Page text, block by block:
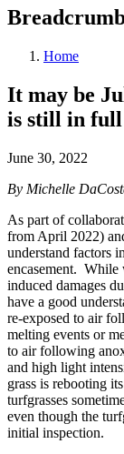
Home
It may be
is still in full
June 30, 2022
By Michelle
As part of
from April 2022)
understand factors
encasement. While
induced damages
have a good
re-exposed to air
melting events or
to air following
and high light
grass is rebooting
turfgrasses
even though the
initial inspection.